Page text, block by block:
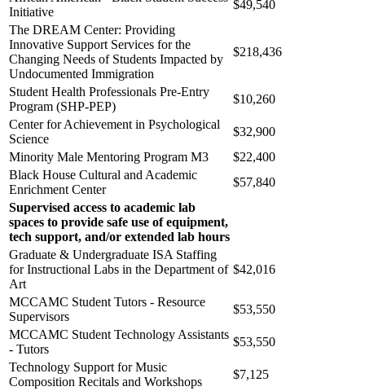
Initiative
$49,540
The DREAM Center: Providing
Innovative Support Services for the
Changing Needs of Students Impacted by
Undocumented Immigration
$218,436
Student Health Professionals Pre-Entry
Program (SHP-PEP)
$10,260
Center for Achievement in Psychological
Science
$32,900
Minority Male Mentoring Program M3
$22,400
Black House Cultural and Academic
Enrichment Center
$57,840
Supervised access to academic lab
spaces to provide safe use of equipment,
tech support, and/or extended lab hours
Graduate & Undergraduate ISA Staffing
for Instructional Labs in the Department of
Art
$42,016
MCCAMC Student Tutors - Resource
Supervisors
$53,550
MCCAMC Student Technology Assistants
- Tutors
$53,550
Technology Support for Music
Composition Recitals and Workshops
$7,125